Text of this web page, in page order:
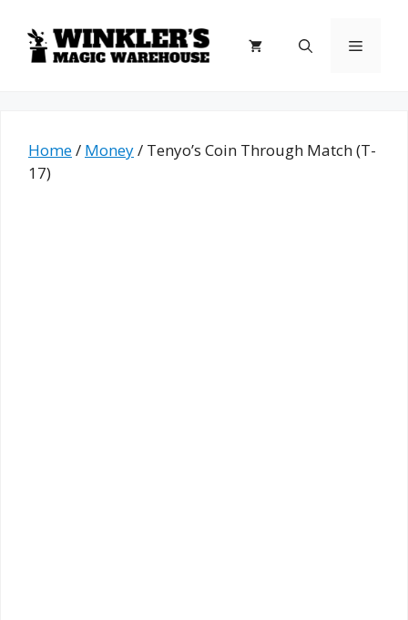
content
Menu
Home/ Money/ Tenyo’s Coin Through Match (T-
17)